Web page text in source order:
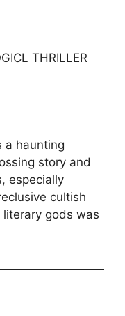
THRILLER
a haunting
story and
especially
cultish
gods was